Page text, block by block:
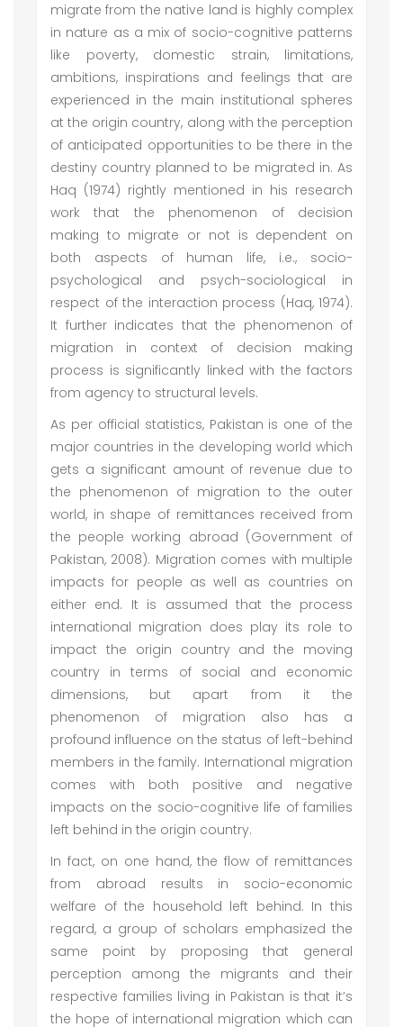
migrate from the native land is highly complex
in nature as a mix of socio-cognitive patterns
like poverty, domestic strain, limitations,
ambitions, inspirations and feelings that are
experienced in the main institutional spheres
at the origin country, along with the perception
of anticipated opportunities to be there in the
destiny country planned to be migrated in. As
Haq (1974) rightly mentioned in his research
work that the phenomenon of decision
making to migrate or not is dependent on
both aspects of human life, i.e., socio-
psychological and psych-sociological in
respect of the interaction process (Haq, 1974).
It further indicates that the phenomenon of
migration in context of decision making
process is significantly linked with the factors
from agency to structural levels.
As per official statistics, Pakistan is one of the
major countries in the developing world which
gets a significant amount of revenue due to
the phenomenon of migration to the outer
world, in shape of remittances received from
the people working abroad (Government of
Pakistan, 2008). Migration comes with multiple
impacts for people as well as countries on
either end. It is assumed that the process
international migration does play its role to
impact the origin country and the moving
country in terms of social and economic
dimensions, but apart from it the
phenomenon of migration also has a
profound influence on the status of left-behind
members in the family. International migration
comes with both positive and negative
impacts on the socio-cognitive life of families
left behind in the origin country.
In fact, on one hand, the flow of remittances
from abroad results in socio-economic
welfare of the household left behind. In this
regard, a group of scholars emphasized the
same point by proposing that general
perception among the migrants and their
respective families living in Pakistan is that it’s
the hope of international migration which can